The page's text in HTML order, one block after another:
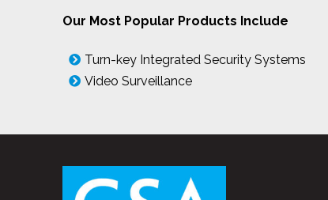
Our Most Popular Products Include
Turn-key Integrated Security Systems
Video Surveillance